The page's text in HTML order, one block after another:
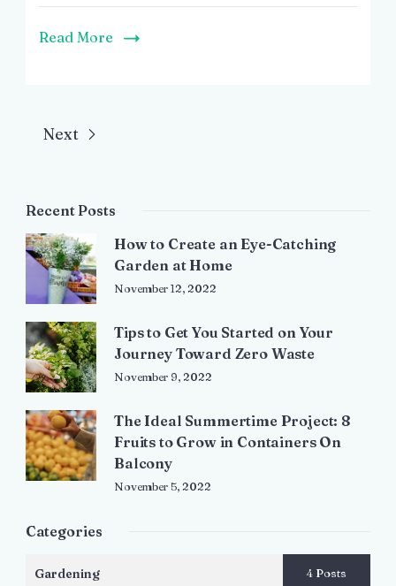
Read More
Next
Recent Posts
How to Create an Eye-Catching
Garden at Home
November 12, 2022
Tips to Get You Started on Your
Journey Toward Zero Waste
November 9, 2022
The Ideal Summertime Project: 8
Fruits to Grow in Containers On
Balcony
November 5, 2022
Categories
Gardening 4 Posts